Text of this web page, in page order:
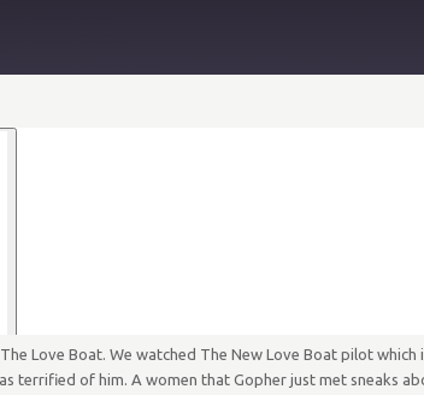
Love Boat. We watched The New Love Boat pilot
terrified of him. A women that Gopher just met sneaks